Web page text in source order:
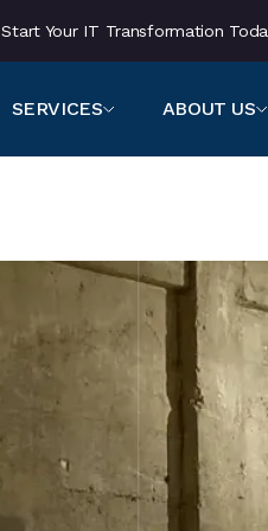
Start Your IT Transformation
SERVICES ABOUT US